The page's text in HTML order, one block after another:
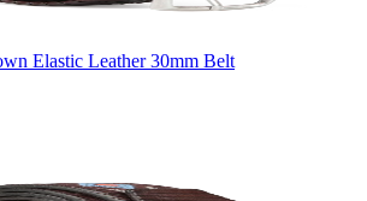
Elastic Leather 30mm Belt